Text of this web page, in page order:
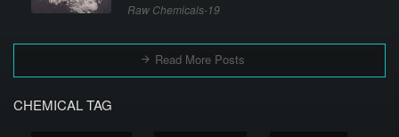
Raw Chemicals-19
Read More Posts
CHEMICAL TAG